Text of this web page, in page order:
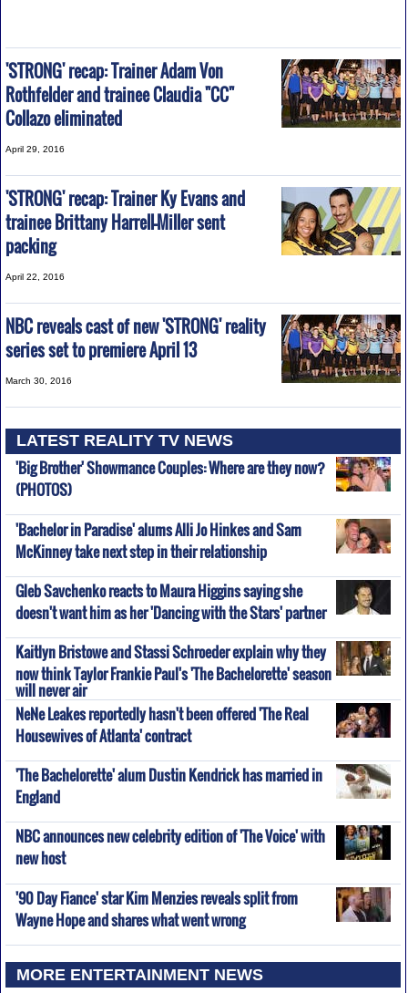
'STRONG' recap: Trainer Adam Von
Rothfelder and trainee Claudia "CC"
Collazo eliminated
April 29, 2016
'STRONG' recap: Trainer Ky Evans and
trainee Brittany Harrell-Miller sent
packing
April 22, 2016
NBC reveals cast of new 'STRONG' reality
series set to premiere April 13
March 30, 2016
LATEST REALITY TV NEWS
'Big Brother' Showmance Couples: Where are they now?
(PHOTOS)
'Bachelor in Paradise' alums Alli Jo Hinkes and Sam
McKinney take next step in their relationship
Gleb Savchenko reacts to Maura Higgins saying she
doesn't want him as her 'Dancing with the Stars' partner
Kaitlyn Bristowe and Stassi Schroeder explain why they
now think Taylor Frankie Paul's 'The Bachelorette' season
will never air
NeNe Leakes reportedly hasn't been offered 'The Real
Housewives of Atlanta' contract
'The Bachelorette' alum Dustin Kendrick has married in
England
NBC announces new celebrity edition of 'The Voice' with
new host
'90 Day Fiance' star Kim Menzies reveals split from
Wayne Hope and shares what went wrong
MORE ENTERTAINMENT NEWS